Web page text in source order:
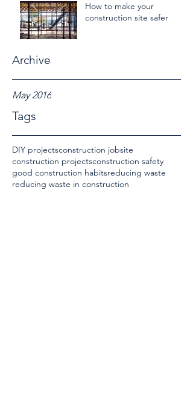
Archive
Tags
How to make your
construction site safer
May 2016
DIY projectsconstruction jobsite
construction projectsconstruction safety
good construction habitsreducing waste
reducing waste in construction